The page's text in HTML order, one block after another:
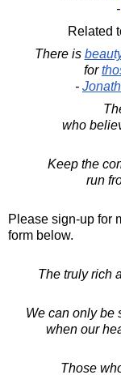
-
Related
There is
for
-
who
Keep the
run
Please sign-up for
form below.
The truly rich
We can only be
when our
Those